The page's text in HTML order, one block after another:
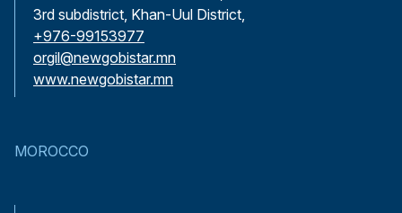
3rd subdistrict, Khan-Uul District,
+976-99153977
orgil@newgobistar.mn
www.newgobistar.mn
MOROCCO